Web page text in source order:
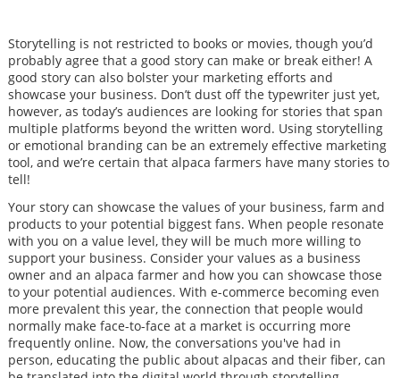
Storytelling is not restricted to books or movies, though you’d
probably agree that a good story can make or break either! A
good story can also bolster your marketing efforts and
showcase your business. Don’t dust off the typewriter just yet,
however, as today’s audiences are looking for stories that span
multiple platforms beyond the written word. Using storytelling
or emotional branding can be an extremely effective marketing
tool, and we’re certain that alpaca farmers have many stories to
tell!
Your story can showcase the values of your business, farm and
products to your potential biggest fans. When people resonate
with you on a value level, they will be much more willing to
support your business. Consider your values as a business
owner and an alpaca farmer and how you can showcase those
to your potential audiences. With e-commerce becoming even
more prevalent this year, the connection that people would
normally make face-to-face at a market is occurring more
frequently online. Now, the conversations you've had in
person, educating the public about alpacas and their fiber, can